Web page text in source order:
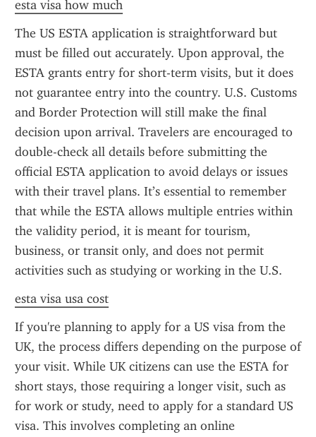
esta visa how much
The US ESTA application is straightforward but
must be filled out accurately. Upon approval, the
ESTA grants entry for short-term visits, but it does
not guarantee entry into the country. U.S. Customs
and Border Protection will still make the final
decision upon arrival. Travelers are encouraged to
double-check all details before submitting the
official ESTA application to avoid delays or issues
with their travel plans. It’s essential to remember
that while the ESTA allows multiple entries within
the validity period, it is meant for tourism,
business, or transit only, and does not permit
activities such as studying or working in the U.S.
esta visa usa cost
If you're planning to apply for a US visa from the
UK, the process differs depending on the purpose of
your visit. While UK citizens can use the ESTA for
short stays, those requiring a longer visit, such as
for work or study, need to apply for a standard US
visa. This involves completing an online